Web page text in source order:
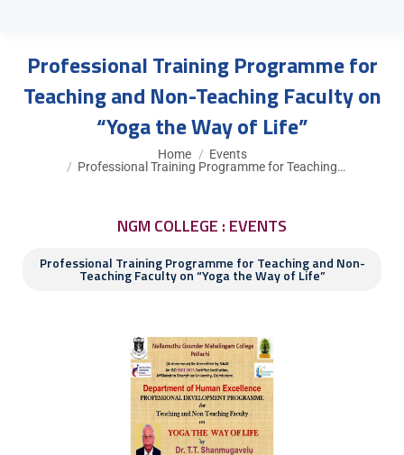
Professional Training Programme for
Teaching and Non-Teaching Faculty on
“Yoga the Way of Life”
Home
Events
Professional Training Programme for Teaching…
NGM COLLEGE : EVENTS
Professional Training Programme for Teaching and Non-
Teaching Faculty on “Yoga the Way of Life”